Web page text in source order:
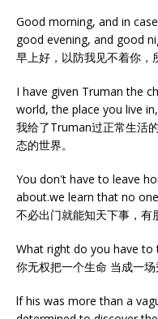
Good morning, and in
good evening, and good
早上好，以防我见不着你，
I have given Truman the
world, the place you live
我给了Truman过正常生活
态的世界。
You don't have to leave
about.we learn that no
不必出门就能知天下事，有
What right do you have to
你无权把一个生命 当成一场
lf his was more than a